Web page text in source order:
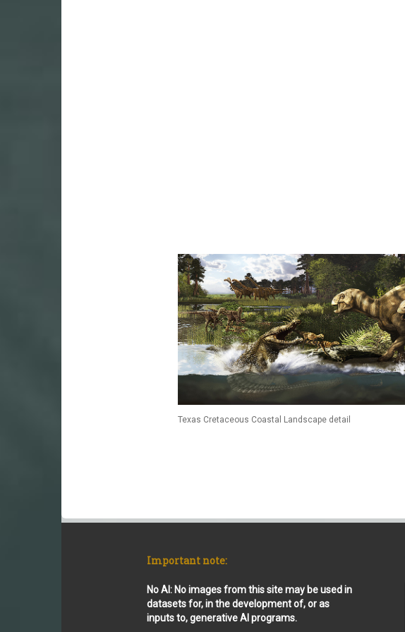
Texas Cretaceous Coastal Landscape detail
Important note:
No AI: No images from this site may be used in
datasets for, in the development of, or as
inputs to, generative AI programs.